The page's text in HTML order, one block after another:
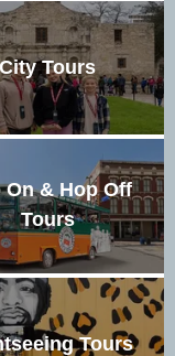
City Tours
On & Hop Off
Tours
Tours